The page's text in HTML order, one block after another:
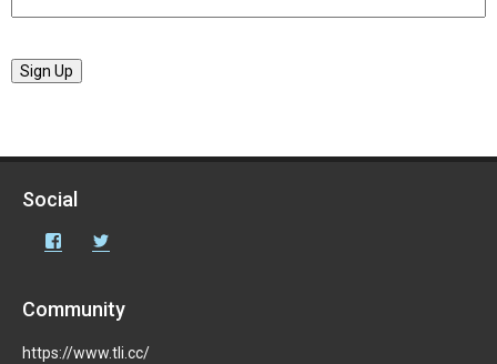
Sign Up
Social
Facebook
Community
https://www.tli.cc/